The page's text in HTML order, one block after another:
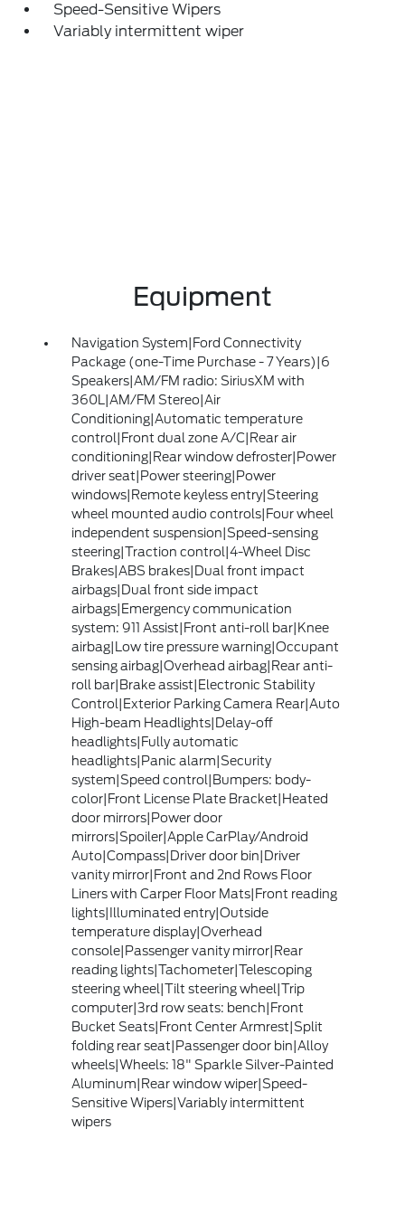
Speed-Sensitive Wipers
Variably intermittent wiper
Equipment
Navigation System|Ford Connectivity
Package (one-Time Purchase - 7 Years)|6
Speakers|AM/FM radio: SiriusXM with
360L|AM/FM Stereo|Air
Conditioning|Automatic temperature
control|Front dual zone A/C|Rear air
conditioning|Rear window defroster|Power
driver seat|Power steering|Power
windows|Remote keyless entry|Steering
wheel mounted audio controls|Four wheel
independent suspension|Speed-sensing
steering|Traction control|4-Wheel Disc
Brakes|ABS brakes|Dual front impact
airbags|Dual front side impact
airbags|Emergency communication
system: 911 Assist|Front anti-roll bar|Knee
airbag|Low tire pressure warning|Occupant
sensing airbag|Overhead airbag|Rear anti-
roll bar|Brake assist|Electronic Stability
Control|Exterior Parking Camera Rear|Auto
High-beam Headlights|Delay-off
headlights|Fully automatic
headlights|Panic alarm|Security
system|Speed control|Bumpers: body-
color|Front License Plate Bracket|Heated
door mirrors|Power door
mirrors|Spoiler|Apple CarPlay/Android
Auto|Compass|Driver door bin|Driver
vanity mirror|Front and 2nd Rows Floor
Liners with Carper Floor Mats|Front reading
lights|Illuminated entry|Outside
temperature display|Overhead
console|Passenger vanity mirror|Rear
reading lights|Tachometer|Telescoping
steering wheel|Tilt steering wheel|Trip
computer|3rd row seats: bench|Front
Bucket Seats|Front Center Armrest|Split
folding rear seat|Passenger door bin|Alloy
wheels|Wheels: 18" Sparkle Silver-Painted
Aluminum|Rear window wiper|Speed-
Sensitive Wipers|Variably intermittent
wipers